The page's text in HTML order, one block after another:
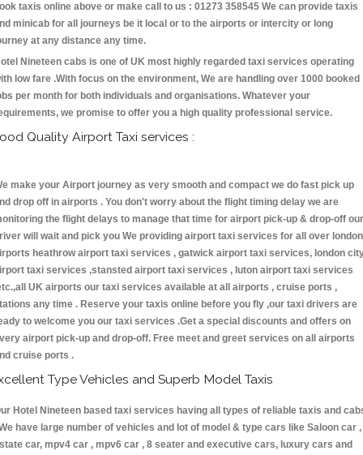
taxis online above or make call to us : 01273 358545 We can provide taxis
minicab for all journeys be it local or to the airports or intercity or long
at any distance any time.
Nineteen cabs is one of UK most highly regarded taxi services operating
low fare .With focus on the environment, We are handling over 1000 booked
per month for both individuals and organisations. Whatever your
we promise to offer you a high quality professional service.
Quality Airport Taxi services :
make your Airport journey as very smooth and compact we do fast pick up
drop off in airports . You don't worry about the flight timing delay we are
the flight delays to manage that time for airport pick-up & drop-off our
will wait and pick you We providing airport taxi services for all over london
heathrow airport taxi services , gatwick airport taxi services, london
taxi services ,stansted airport taxi services , luton airport taxi services
UK airports our taxi services available at all airports , cruise ports ,
any time . Reserve your taxis online before you fly ,our taxi drivers are
to welcome you our taxi services .Get a special discounts and offers on
airport pick-up and drop-off. Free meet and greet services on all airports
cruise ports .
Type Vehicles and Superb Model Taxis
Hotel Nineteen based taxi services having all types of reliable taxis and
have large number of vehicles and lot of model & type cars like Saloon car ,
car, mpv4 car , mpv6 car , 8 seater and executive cars, luxury cars and